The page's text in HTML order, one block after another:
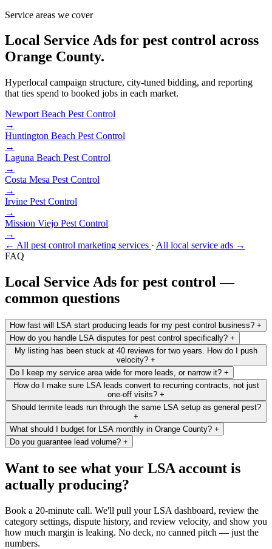
Service areas we cover
Local Service Ads for pest control across
Orange County.
Hyperlocal campaign structure, city-tuned bidding, and reporting
that ties spend to booked jobs in each market.
Newport Beach Pest Control
→
Huntington Beach Pest Control
→
Laguna Beach Pest Control
→
Costa Mesa Pest Control
→
Irvine Pest Control
→
Mission Viejo Pest Control
→
← All pest control marketing services · All local service ads →
FAQ
Local Service Ads for pest control —
common questions
How fast will LSA start producing leads for my pest control business? +
How do you handle LSA disputes for pest control specifically? +
My listing has been stuck at 40 reviews for two years. How do I push
velocity? +
Do I keep my service area wide for more leads, or narrow it? +
How do I make sure LSA leads convert to recurring contracts, not just
one-off visits? +
Should termite leads run through the same LSA setup as general pest?
+
What should I budget for LSA monthly in Orange County? +
Do you guarantee lead volume? +
Want to see what your LSA account is
actually producing?
Book a 20-minute call. We'll pull your LSA dashboard, review the
category settings, dispute history, and review velocity, and show you
how much margin is leaking. No deck, no canned pitch — just the
numbers.